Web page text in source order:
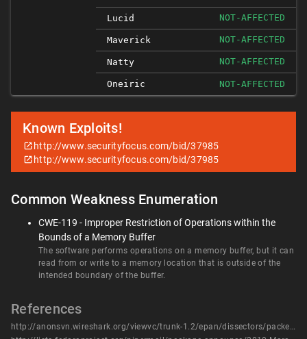
Lucid NOT-AFFECTED
Maverick NOT-AFFECTED
Natty NOT-AFFECTED
Oneiric NOT-AFFECTED
Known Exploits!
http://www.securityfocus.com/bid/37985
http://www.securityfocus.com/bid/37985
Common Weakness Enumeration
CWE-119 - Improper Restriction of Operations within the
Bounds of a Memory Buffer
The software performs operations on a memory buffer, but it can
read from or write to a memory location that is outside of the
intended boundary of the buffer.
References
http://anonsvn.wireshark.org/viewvc/trunk-1.2/epan/dissectors/packet-lwres.c?view=diff&r1=31596&r2=28492&diff_format=h